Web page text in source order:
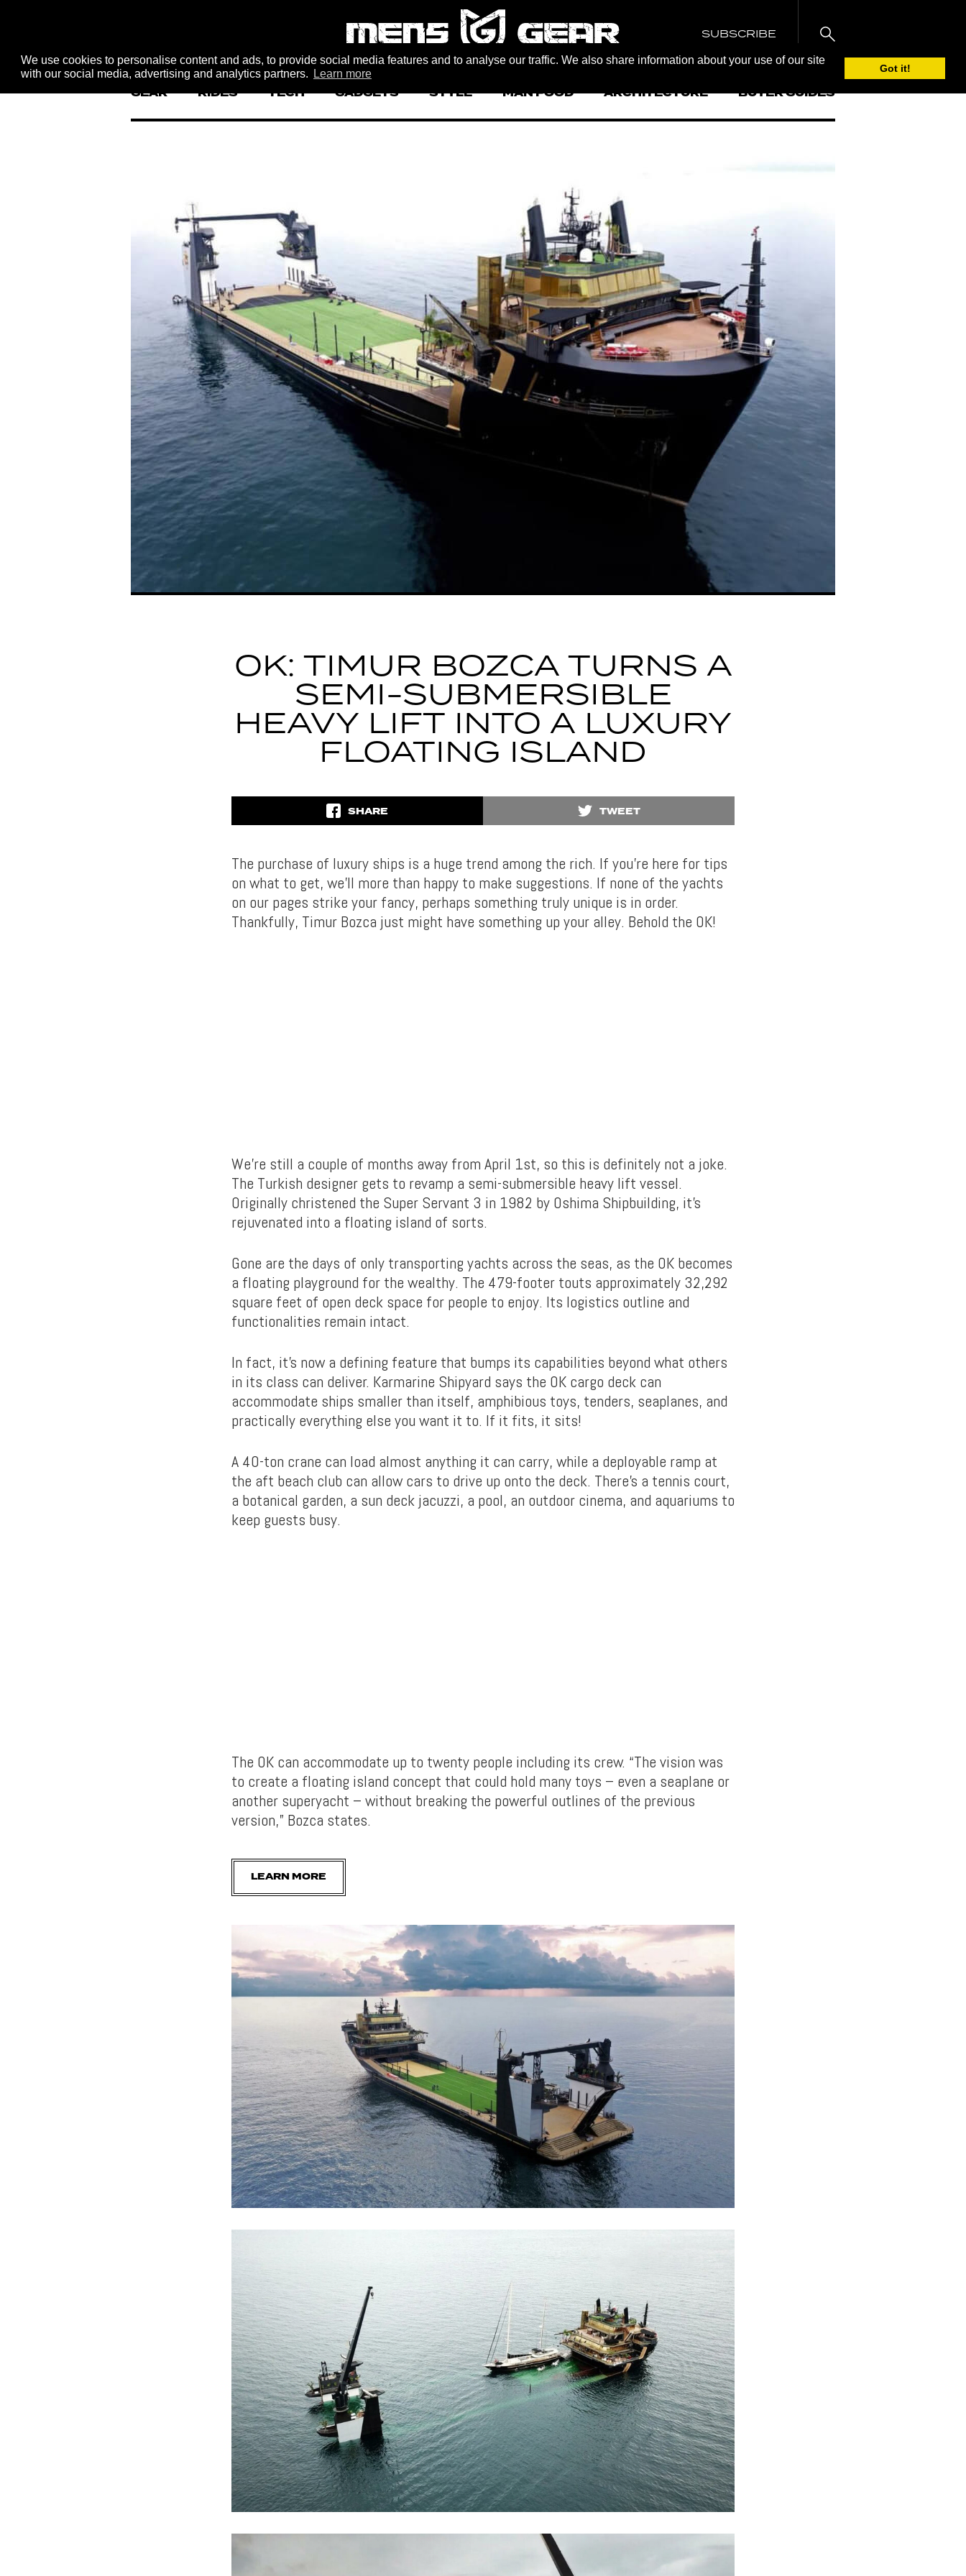
We use cookies to personalise content and ads, to provide social media features and to analyse our traffic. We also share information about your use of our site
with our social media, advertising and analytics partners.
Learn more Got it!
SUBSCRIBE
GEAR RIDES TECH GADGETS STYLE MAN FOOD ARCHITECTURE BUYER GUIDES
OK: TIMUR BOZCA TURNS A
SEMI-SUBMERSIBLE
HEAVY LIFT INTO A LUXURY
FLOATING ISLAND
SHARE TWEET
The purchase of luxury ships is a huge trend among the rich. If you’re here for tips
on what to get, we’ll more than happy to make suggestions. If none of the yachts
on our pages strike your fancy, perhaps something truly unique is in order.
Thankfully, Timur Bozca just might have something up your alley. Behold the OK!
We’re still a couple of months away from April 1st, so this is definitely not a joke.
The Turkish designer gets to revamp a semi-submersible heavy lift vessel.
Originally christened the Super Servant 3 in 1982 by Oshima Shipbuilding, it’s
rejuvenated into a floating island of sorts.
Gone are the days of only transporting yachts across the seas, as the OK becomes
a floating playground for the wealthy. The 479-footer touts approximately 32,292
square feet of open deck space for people to enjoy. Its logistics outline and
functionalities remain intact.
In fact, it’s now a defining feature that bumps its capabilities beyond what others
in its class can deliver. Karmarine Shipyard says the OK cargo deck can
accommodate ships smaller than itself, amphibious toys, tenders, seaplanes, and
practically everything else you want it to. If it fits, it sits!
A 40-ton crane can load almost anything it can carry, while a deployable ramp at
the aft beach club can allow cars to drive up onto the deck. There’s a tennis court,
a botanical garden, a sun deck jacuzzi, a pool, an outdoor cinema, and aquariums to
keep guests busy.
The OK can accommodate up to twenty people including its crew. “The vision was
to create a floating island concept that could hold many toys – even a seaplane or
another superyacht – without breaking the powerful outlines of the previous
version,” Bozca states.
LEARN MORE